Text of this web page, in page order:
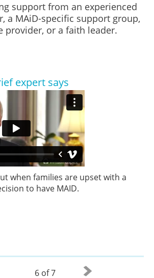
support from an experienced
a MAiD-specific support group,
provider, or a faith leader.
expert says
when families are upset with a
to have MAID.
6 of 7